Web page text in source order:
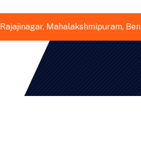
Rajajinagar, Mahalakshmipuram,